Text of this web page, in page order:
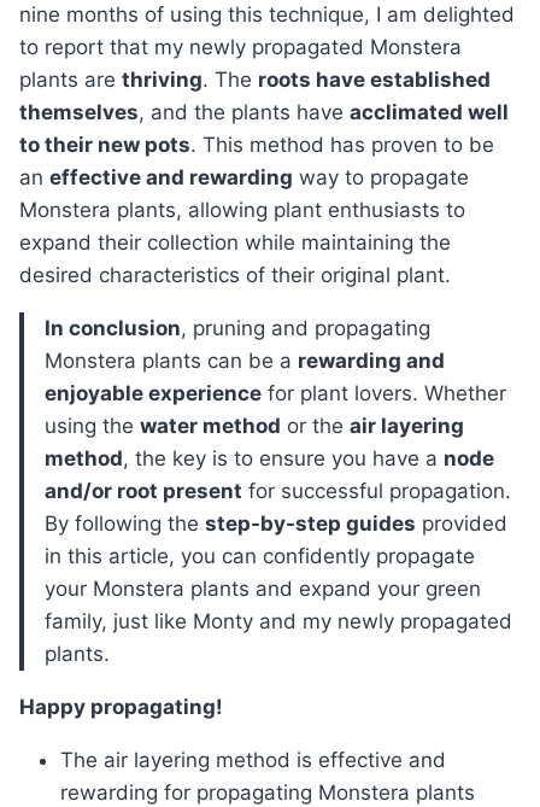
nine months of using this technique, I am delighted
to report that my newly propagated Monstera
plants are thriving. The roots have established
themselves, and the plants have acclimated well
to their new pots. This method has proven to be
an effective and rewarding way to propagate
Monstera plants, allowing plant enthusiasts to
expand their collection while maintaining the
desired characteristics of their original plant.
In conclusion, pruning and propagating
Monstera plants can be a rewarding and
enjoyable experience for plant lovers. Whether
using the water method or the air layering
method, the key is to ensure you have a node
and/or root present for successful propagation.
By following the step-by-step guides provided
in this article, you can confidently propagate
your Monstera plants and expand your green
family, just like Monty and my newly propagated
plants.
Happy propagating!
The air layering method is effective and
rewarding for propagating Monstera plants